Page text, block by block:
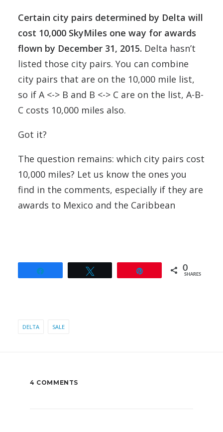
Certain city pairs determined by Delta will
cost 10,000 SkyMiles one way for awards
flown by December 31, 2015. Delta hasn’t
listed those city pairs. You can combine
city pairs that are on the 10,000 mile list,
so if A <-> B and B <-> C are on the list, A-B-
C costs 10,000 miles also.
Got it?
The question remains: which city pairs cost
10,000 miles? Let us know the ones you
find in the comments, especially if they are
awards to Mexico and the Caribbean
0
SHARES
DELTA SALE
4 COMMENTS